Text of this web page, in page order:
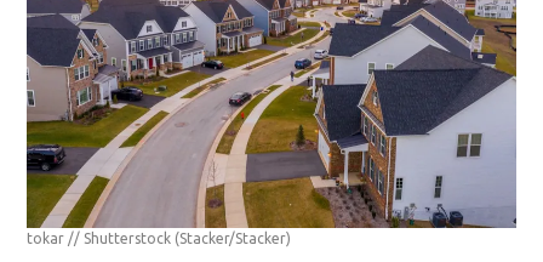
tokar // Shutterstock (Stacker/Stacker)